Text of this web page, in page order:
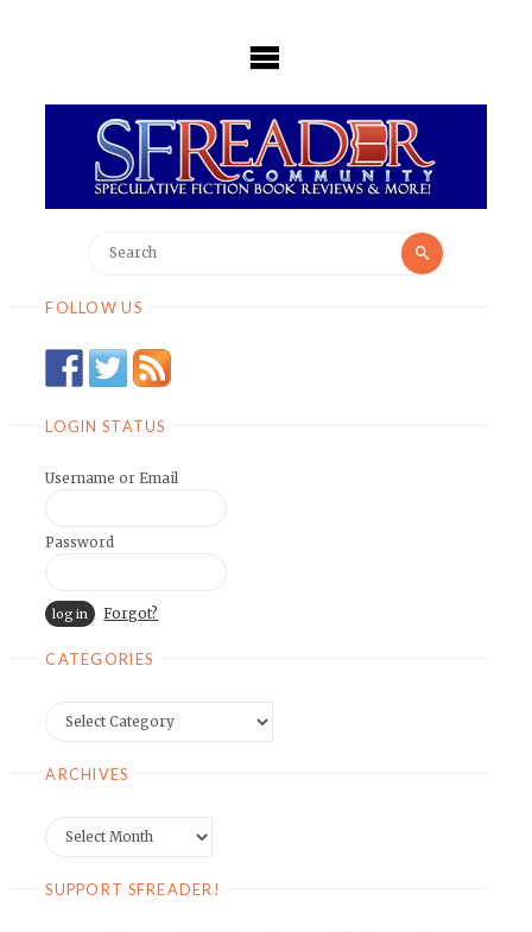
for:
Search
FOLLOW US
LOGIN STATUS
Username or Email
Password
Forgot?
CATEGORIES
ARCHIVES
SUPPORT SFREADER!